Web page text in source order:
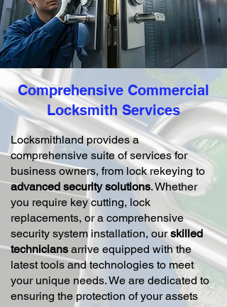
Comprehensive Commercial
Locksmith Services
Locksmithland provides a
comprehensive suite of services for
business owners, from lock rekeying to
advanced security solutions. Whether
you require key cutting, lock
replacements, or a comprehensive
security system installation, ourskilled
technicians arrive equipped with the
latest tools and technologies to meet
your unique needs. We are dedicated to
ensuring the protection of your assets